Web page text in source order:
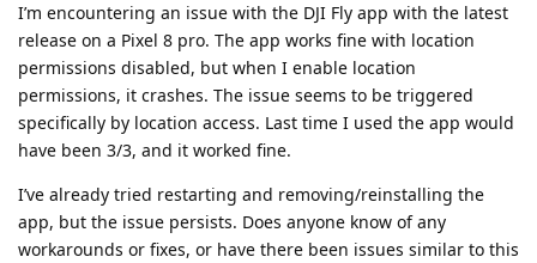
I’m encountering an issue with the DJI Fly app with the latest
release on a Pixel 8 pro. The app works fine with location
permissions disabled, but when I enable location
permissions, it crashes. The issue seems to be triggered
specifically by location access. Last time I used the app would
have been 3/3, and it worked fine.
I’ve already tried restarting and removing/reinstalling the
app, but the issue persists. Does anyone know of any
workarounds or fixes, or have there been issues similar to this